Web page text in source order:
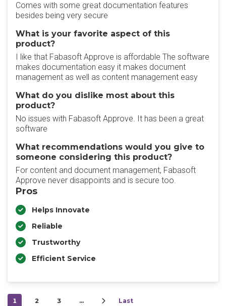
Comes with some great documentation features
besides being very secure
What is your favorite aspect of this
product?
I like that Fabasoft Approve is affordable The software
makes documentation easy it makes document
management as well as content management easy
What do you dislike most about this
product?
No issues with Fabasoft Approve. It has been a great
software
What recommendations would you give to
someone considering this product?
For content and document management, Fabasoft
Approve never disappoints and is secure too.
Pros
Helps Innovate
Reliable
Trustworthy
Efficient Service
1 2 3 … Last